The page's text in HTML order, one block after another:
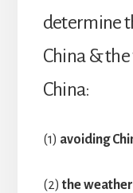
determine
China &
China:
(1) avoiding
(2) the weather